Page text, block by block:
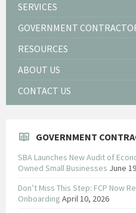
SERVICES
GOVERNMENT
RESOURCES
ABOUT US
CONTACT US
GOVERNMENT
SBA Launches New Audit of
Owned Small Businesses June
Don’t Miss This Step: FCP Now
Onboarding April 10, 2026